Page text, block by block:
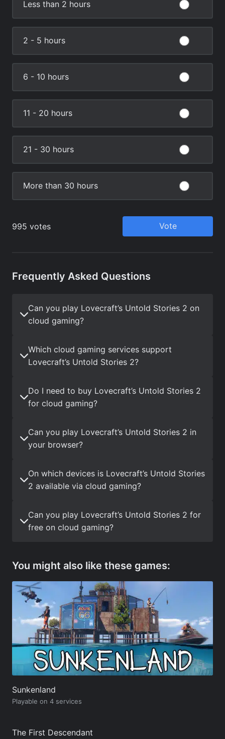
Frequently Asked Questions
Can you play Lovecraft’s Untold Stories 2 on
cloud gaming?
Which cloud gaming services support
Lovecraft’s Untold Stories 2?
Do I need to buy Lovecraft’s Untold Stories 2
for cloud gaming?
Can you play Lovecraft’s Untold Stories 2 in
your browser?
On which devices is Lovecraft’s Untold Stories
2 available via cloud gaming?
Can you play Lovecraft’s Untold Stories 2 for
free on cloud gaming?
You might also like these games:
Sunkenland
Playable on 4 services
The First Descendant